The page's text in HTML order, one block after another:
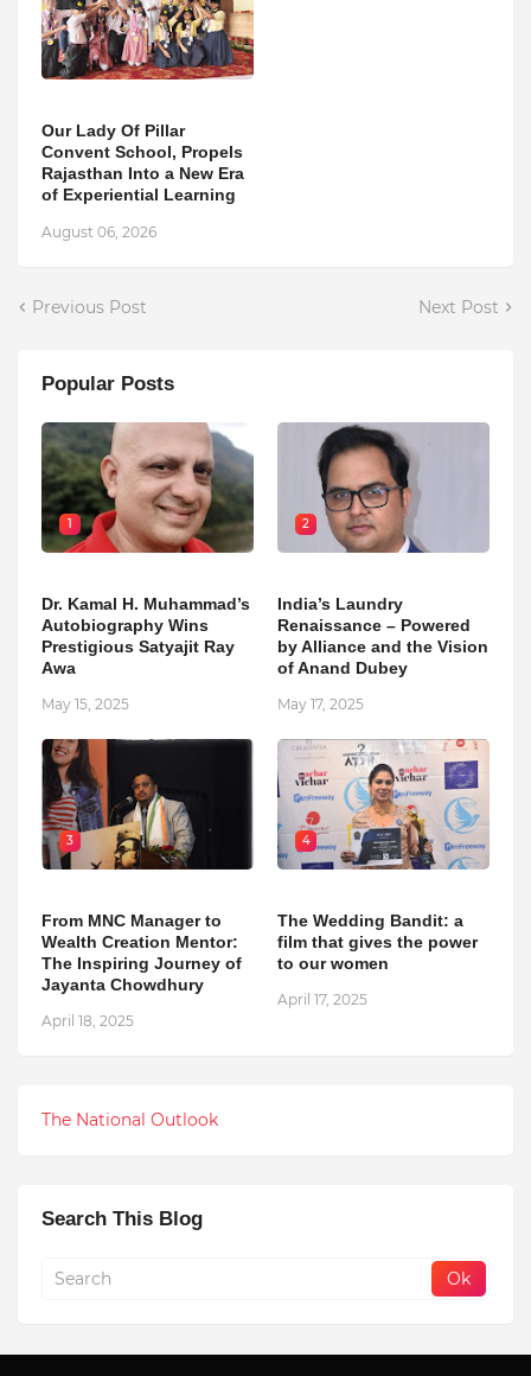
Our Lady Of Pillar
Convent School, Propels
Rajasthan Into a New Era
of Experiential Learning
August 06, 2026
Previous Post Next Post
Popular Posts
1
Dr. Kamal H. Muhammad’s
Autobiography Wins
Prestigious Satyajit Ray
Awa
May 15, 2025
2
India’s Laundry
Renaissance – Powered
by Alliance and the Vision
of Anand Dubey
May 17, 2025
3
From MNC Manager to
Wealth Creation Mentor:
The Inspiring Journey of
Jayanta Chowdhury
April 18, 2025
4
The Wedding Bandit: a
film that gives the power
to our women
April 17, 2025
The National Outlook
Search This Blog